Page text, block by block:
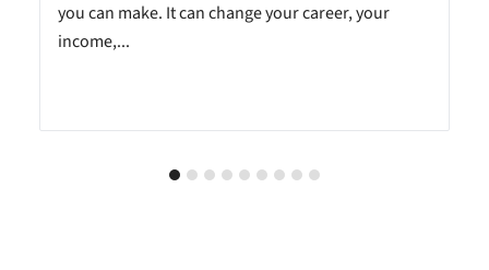
you can make. It can change your career, your
income,...